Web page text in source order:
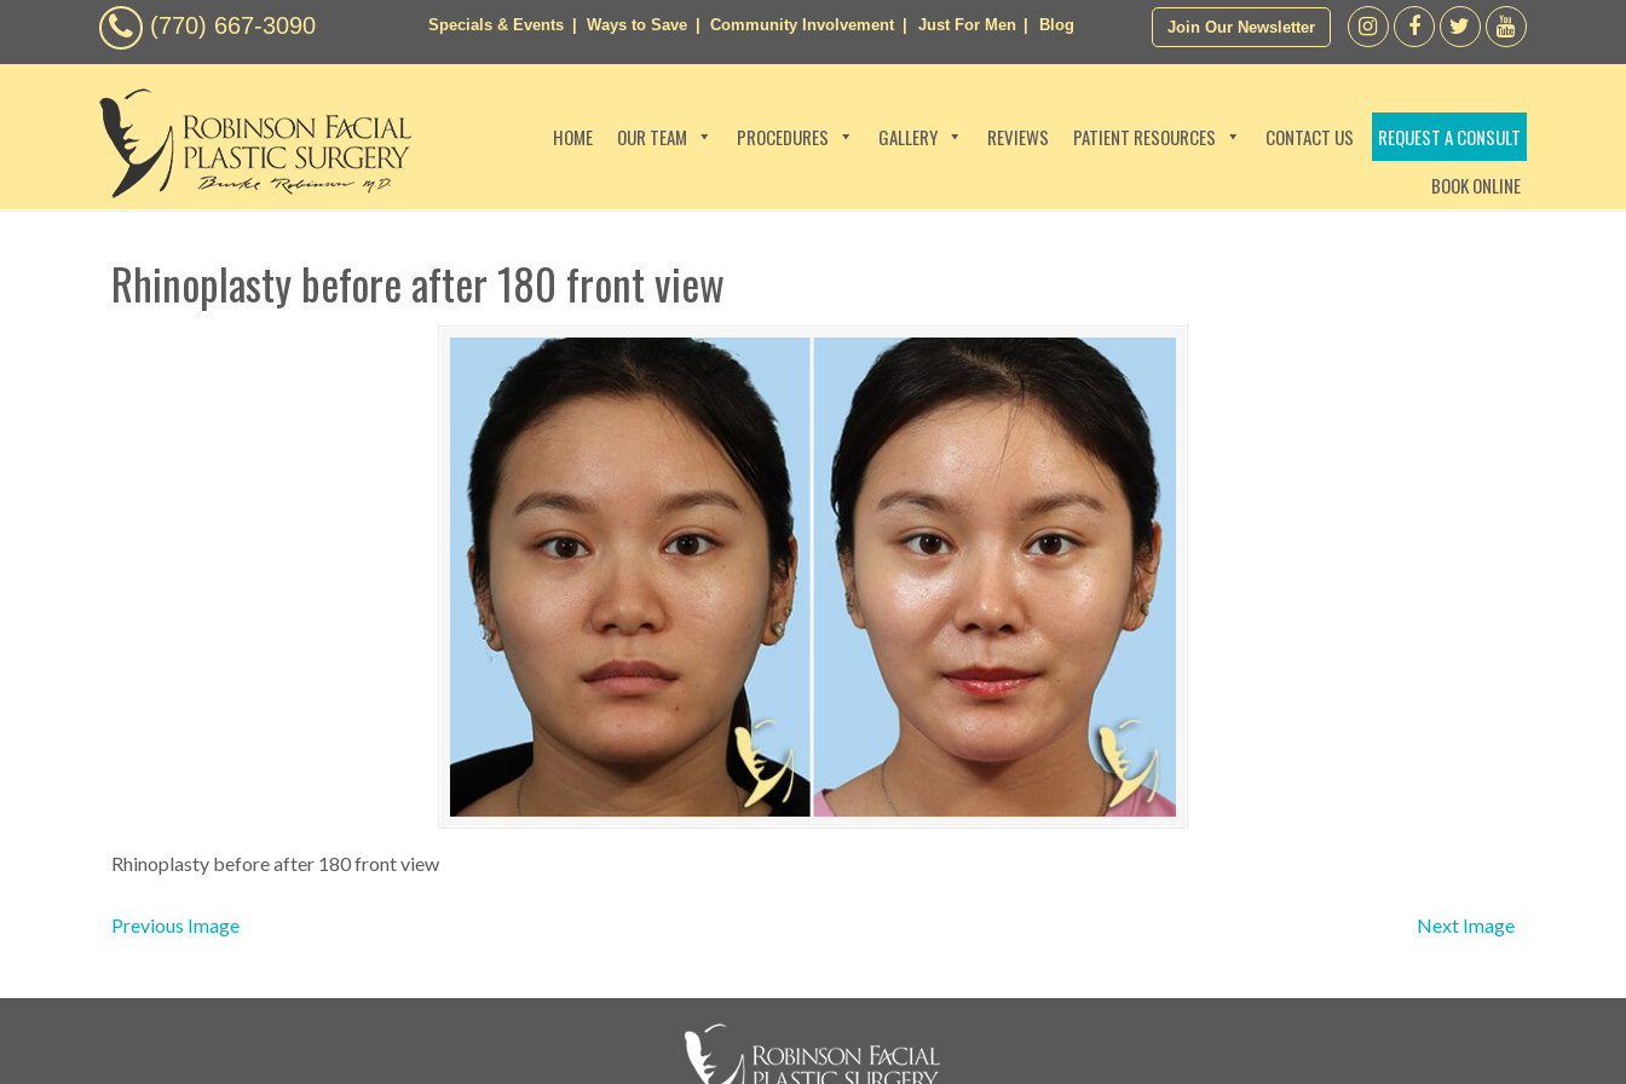
(770) 667-3090 Specials & Events Ways to Save Community Involvement Just For Men Blog Join Our Newsletter
HOME OUR TEAM PROCEDURES GALLERY REVIEWS PATIENT RESOURCES CONTACT US
REQUEST A CONSULT
BOOK ONLINE
Rhinoplasty before after 180 front view
Rhinoplasty before after 180 front view
Previous Image Next Image